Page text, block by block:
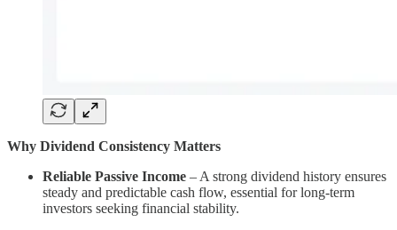
Why Dividend Consistency Matters
Reliable Passive Income – A strong dividend history ensures
steady and predictable cash flow, essential for long-term
investors seeking financial stability.